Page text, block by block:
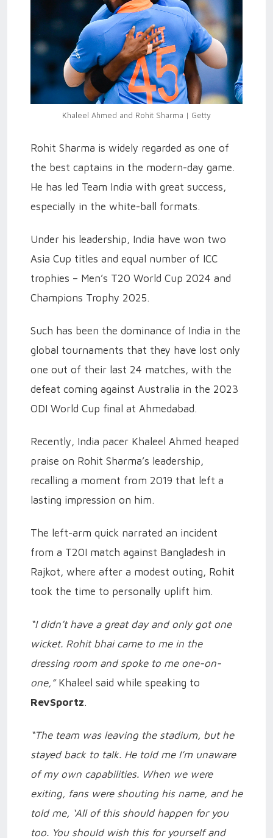
Khaleel Ahmed and Rohit Sharma | Getty
Rohit Sharma is widely regarded as one of
the best captains in the modern-day game.
He has led Team India with great success,
especially in the white-ball formats.
Under his leadership, India have won two
Asia Cup titles and equal number of ICC
trophies – Men’s T20 World Cup 2024 and
Champions Trophy 2025.
Such has been the dominance of India in the
global tournaments that they have lost only
one out of their last 24 matches, with the
defeat coming against Australia in the 2023
ODI World Cup final at Ahmedabad.
Recently, India pacer Khaleel Ahmed heaped
praise on Rohit Sharma’s leadership,
recalling a moment from 2019 that left a
lasting impression on him.
The left-arm quick narrated an incident
from a T20I match against Bangladesh in
Rajkot, where after a modest outing, Rohit
took the time to personally uplift him.
“I didn’t have a great day and only got one
wicket. Rohit bhai came to me in the
dressing room and spoke to me one-on-
one,”Khaleel said while speaking to
RevSportz.
“The team was leaving the stadium, but he
stayed back to talk. He told me I’m unaware
of my own capabilities. When we were
exiting, fans were shouting his name, and he
told me, ‘All of this should happen for you
too. You should wish this for yourself and